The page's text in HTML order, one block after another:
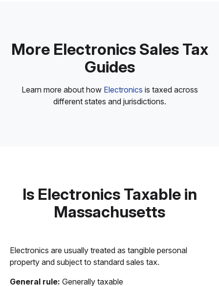
More Electronics Sales Tax
Guides
Learn more about how Electronics is taxed across
different states and jurisdictions.
Is Electronics Taxable in
Massachusetts
Electronics are usually treated as tangible personal
property and subject to standard sales tax.
General rule: Generally taxable